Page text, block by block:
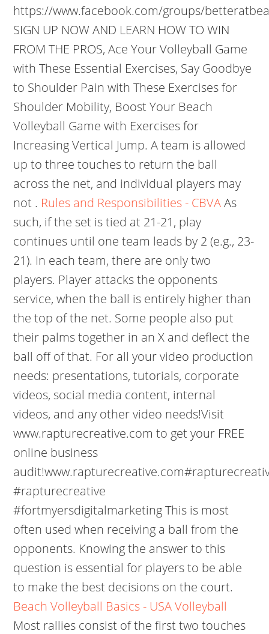
https://www.facebook.com/groups/
SIGN UP NOW AND LEARN HOW TO WIN
FROM THE PROS, Ace Your Volleyball Game
with These Essential Exercises, Say Goodbye
to Shoulder Pain with These Exercises for
Shoulder Mobility, Boost Your Beach
Volleyball Game with Exercises for
Increasing Vertical Jump. A team is allowed
up to three touches to return the ball
across the net, and individual players may
not . Rules and Responsibilities - CBVAAs
such, if the set is tied at 21-21, play
continues until one team leads by 2 (e.g., 23-
21). In each team, there are only two
players. Player attacks the opponents
service, when the ball is entirely higher than
the top of the net. Some people also put
their palms together in an X and deflect the
ball off of that. For all your video production
needs: presentations, tutorials, corporate
videos, social media content, internal
videos, and any other video needs!Visit
www.rapturecreative.com to get your FREE
online business
#rapturecreative
#fortmyersdigitalmarketing This is most
often used when receiving a ball from the
opponents. Knowing the answer to this
question is essential for players to be able
to make the best decisions on the court.
Beach Volleyball Basics - USA Volleyball
Most rallies consist of the first two touches